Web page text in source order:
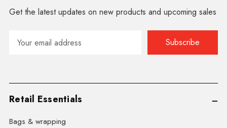
Get the latest updates on new products and upcoming sales
Address
Retail Essentials
Bags & wrapping